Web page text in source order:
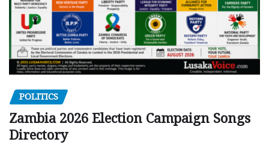
POLITICS
Zambia 2026 Election Campaign Songs
Directory